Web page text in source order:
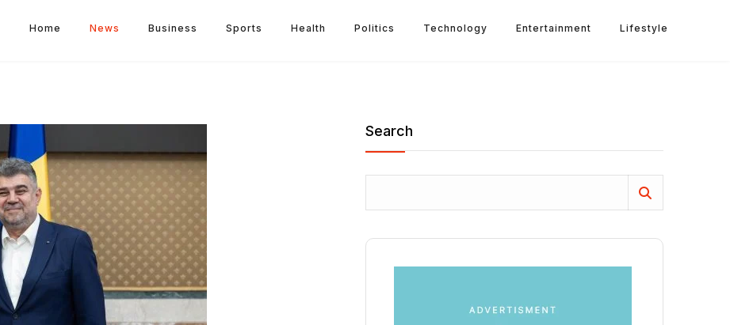
Home News Business Sports Health Politics Technology Entertainment Lifestyle
Search